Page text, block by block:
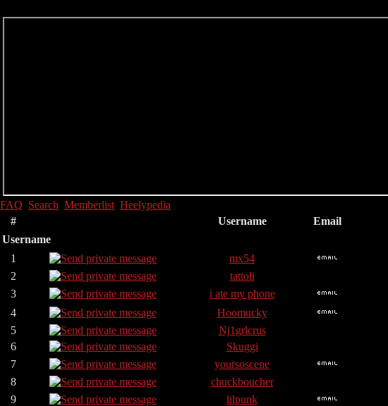
FAQ Search Memberlist Heelypedia
#
Username Email
Username
1
mx54
2
tattoli
3
i ate my phone
4
Hoomucky
5
Nj1grlcrus
6
Skuggi
7
yoursoscene
8
chuckboucher
9
lilpunk